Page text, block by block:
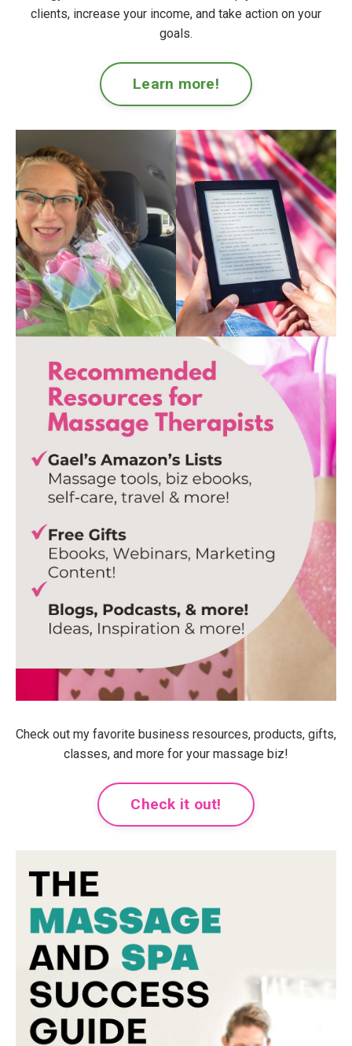
clients, increase your income, and take action on your
goals.
Learn more!
Check out my favorite business resources, products, gifts,
classes, and more for your massage biz!
Check it out!